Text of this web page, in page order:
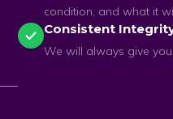
condition, and what it
Consistent
We will always give